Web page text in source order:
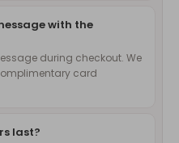
with the
during checkout. We
card
last?